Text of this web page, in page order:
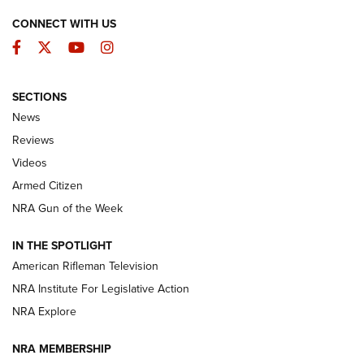
The Armed Citizen® Aug. 3, 2026 | An
Official Journal Of The NRA
ARMED CITIZEN
ONLINE
NRA Women | The Armed Citizen® Reload July 31, 2026
NRA Women | The Armed Citizen® Reload July 17, 2026
ARMED CITIZEN
CONNECT WITH US
Facebook
TwitterYouTubeInstagram
SECTIONS
News
Reviews
Videos
Armed Citizen
NRA Gun of the Week
IN THE SPOTLIGHT
American Rifleman Television
NRA Institute For Legislative Action
NRA Explore
NRA MEMBERSHIP